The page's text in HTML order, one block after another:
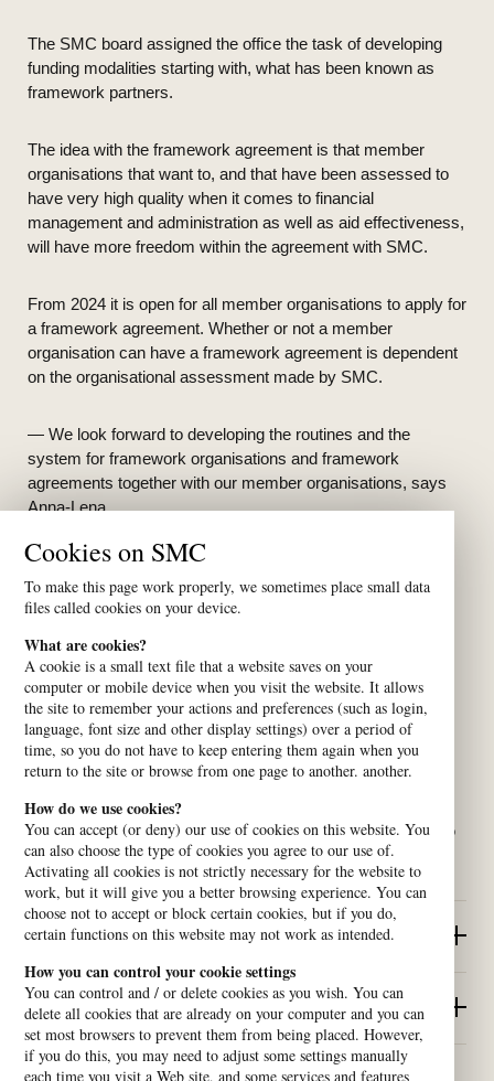
The SMC board assigned the office the task of developing
funding modalities starting with, what has been known as
framework partners.
The idea with the framework agreement is that member
organisations that want to, and that have been assessed to
have very high quality when it comes to financial
management and administration as well as aid effectiveness,
will have more freedom within the agreement with SMC.
From 2024 it is open for all member organisations to apply for
a framework agreement. Whether or not a member
organisation can have a framework agreement is dependent
on the organisational assessment made by SMC.
— We look forward to developing the routines and the
system for framework organisations and framework
agreements together with our member organisations, says
Anna-Lena.
We are a platform of churches and organisations who believe in
human rights and work for dignity for all. Our network contributes to
building peaceful, equal and sustainable societies.
Quick Links
Contact us
Cookies on SMC
To make this page work properly, we sometimes place small data
files called cookies on your device.
What are cookies?
A cookie is a small text file that a website saves on your
computer or mobile device when you visit the website. It allows
the site to remember your actions and preferences (such as login,
language, font size and other display settings) over a period of
time, so you do not have to keep entering them again when you
return to the site or browse from one page to another. another.
How do we use cookies?
You can accept (or deny) our use of cookies on this website. You
can also choose the type of cookies you agree to our use of.
Activating all cookies is not strictly necessary for the website to
work, but it will give you a better browsing experience. You can
choose not to accept or block certain cookies, but if you do,
certain functions on this website may not work as intended.
How you can control your cookie settings
You can control and / or delete cookies as you wish. You can
delete all cookies that are already on your computer and you can
set most browsers to prevent them from being placed. However,
if you do this, you may need to adjust some settings manually
each time you visit a Web site, and some services and features